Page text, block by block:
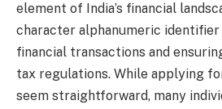
element of India’s financial
character alphanumeric
financial transactions and
tax regulations. While applying
seem straightforward, many